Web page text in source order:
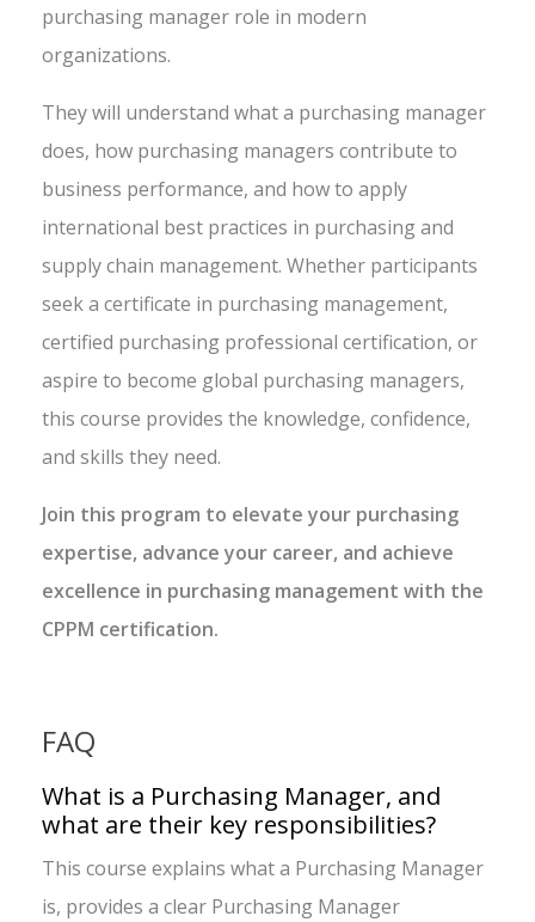
purchasing manager role in modern
organizations.
They will understand what a purchasing manager
does, how purchasing managers contribute to
business performance, and how to apply
international best practices in purchasing and
supply chain management. Whether participants
seek a certificate in purchasing management,
certified purchasing professional certification, or
aspire to become global purchasing managers,
this course provides the knowledge, confidence,
and skills they need.
Join this program to elevate your purchasing
expertise, advance your career, and achieve
excellence in purchasing management with the
CPPM certification.
FAQ
What is a Purchasing Manager, and
what are their key responsibilities?
This course explains what a Purchasing Manager
is, provides a clear Purchasing Manager